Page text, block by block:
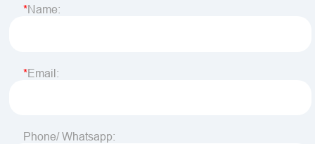
Name:
Email:
Phone/ Whatsapp: